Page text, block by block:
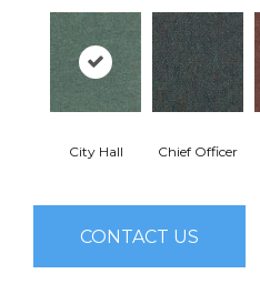
City Hall Chief Officer
CONTACT US